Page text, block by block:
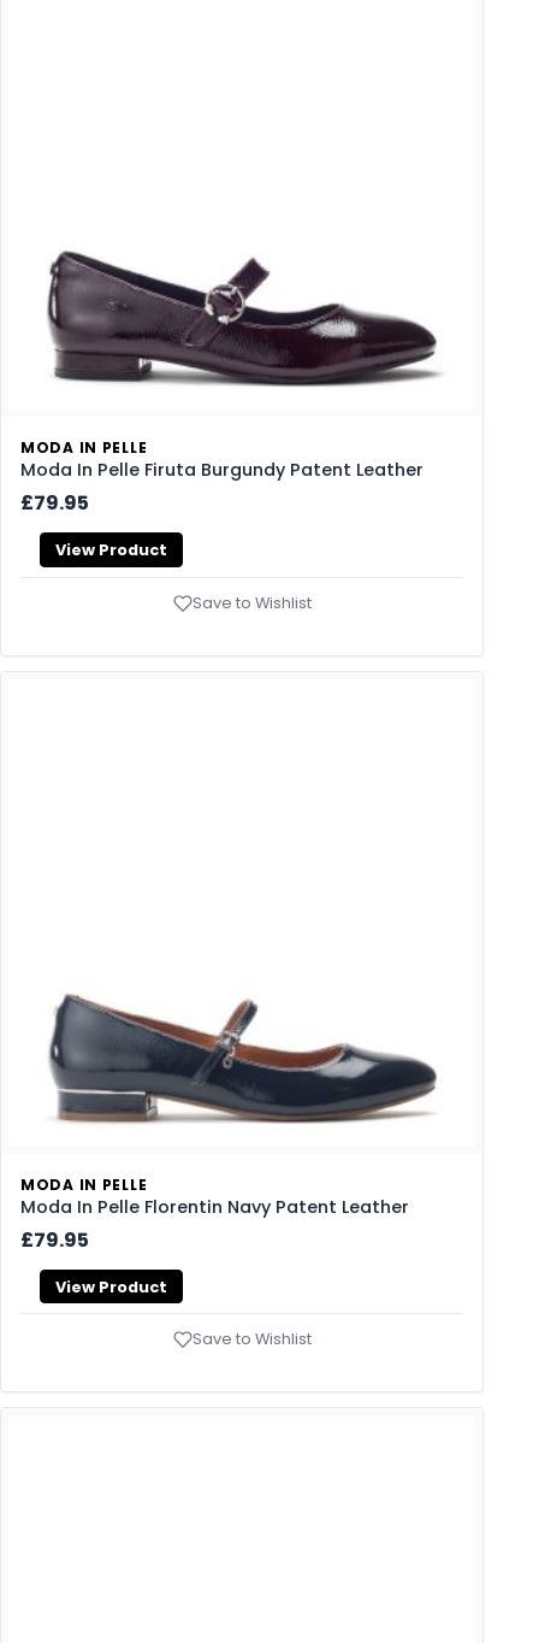
MODA IN PELLE
Moda In Pelle Firuta Burgundy Patent Leather
£79.95
View Product
Save to Wishlist
MODA IN PELLE
Moda In Pelle Florentin Navy Patent Leather
£79.95
View Product
Save to Wishlist